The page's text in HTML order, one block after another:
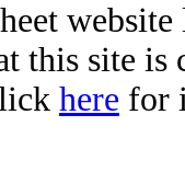
this site
here for